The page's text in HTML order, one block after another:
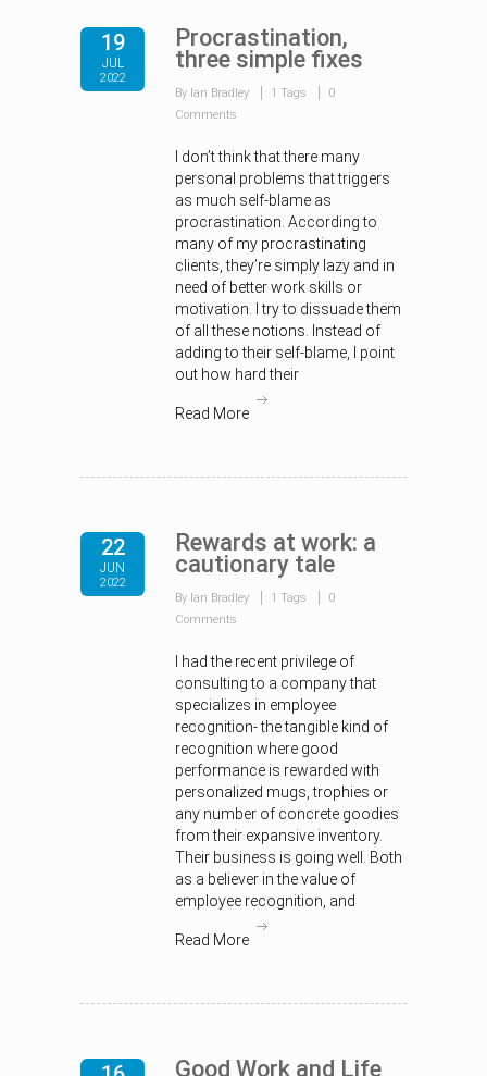
19
JUL
2022
Procrastination,
three simple fixes
By Ian Bradley 1 Tags
0
Comments
I don’t think that there many
personal problems that triggers
as much self-blame as
procrastination. According to
many of my procrastinating
clients, they’re simply lazy and in
need of better work skills or
motivation. I try to dissuade them
of all these notions. Instead of
adding to their self-blame, I point
out how hard their
Read More
22
JUN
2022
Rewards at work: a
cautionary tale
By Ian Bradley 1 Tags
0
Comments
I had the recent privilege of
consulting to a company that
specializes in employee
recognition- the tangible kind of
recognition where good
performance is rewarded with
personalized mugs, trophies or
any number of concrete goodies
from their expansive inventory.
Their business is going well. Both
as a believer in the value of
employee recognition, and
Read More
Good Work and Life